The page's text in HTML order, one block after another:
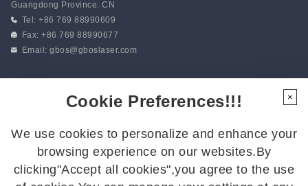
Guangdong Province. CN
Tel: +86 769 88990609
Fax: +86 769 88990677
Email:gbos@gboslaser.com
Follow Us
Follow us for the latest updates:
Cookie Preferences!!!
We use cookies to personalize and enhance your
browsing experience on our websites.By
clicking"Accept all cookies",you agree to the use
×